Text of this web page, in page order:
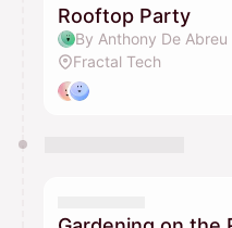
Rooftop Party
By Anthony De Abreu
Fractal Tech